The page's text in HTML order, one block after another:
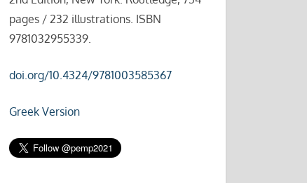
pages / 232 illustrations. ISBN
9781032955339.
doi.org/10.4324/9781003585367
Greek Version